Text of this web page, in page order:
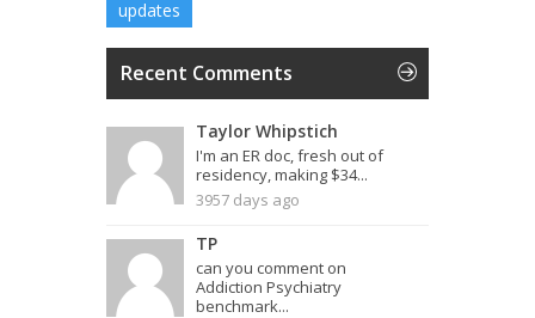
updates
Recent Comments
Taylor Whipstich
I'm an ER doc, fresh out of
residency, making $34...
3957 days ago
TP
can you comment on
Addiction Psychiatry
benchmark...